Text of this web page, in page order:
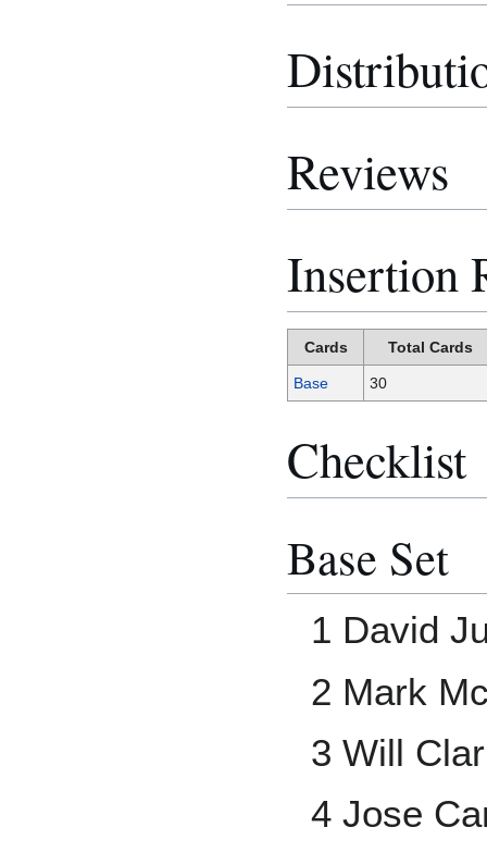
Reviews
Insertion
Cards Total Cards
Base 30
Checklist
Base Set
1 David
2 Mark
3 Will
4 Jose